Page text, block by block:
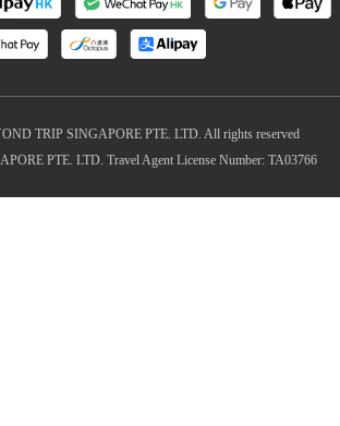
TRIP SINGAPORE PTE. LTD. All rights reserved
PTE. LTD. Travel Agent License Number: TA03766